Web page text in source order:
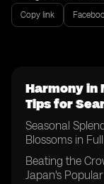
Copy link
Harmony in
Tips for
Seasonal
Blossoms in
Beating the
Japan's